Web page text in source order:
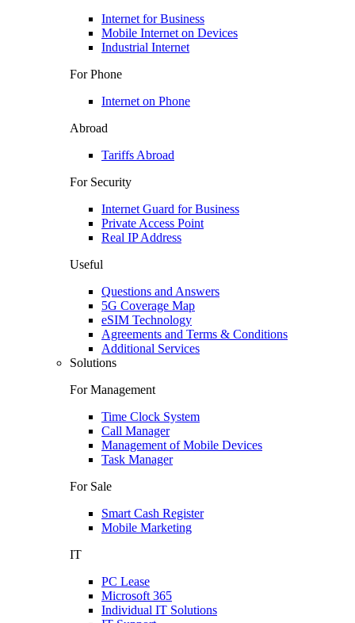
Internet for Business
Mobile Internet on Devices
Industrial Internet
For Phone
Internet on Phone
Abroad
Tariffs Abroad
For Security
Internet Guard for Business
Private Access Point
Real IP Address
Useful
Questions and Answers
5G Coverage Map
eSIM Technology
Agreements and Terms & Conditions
Additional Services
Solutions
For Management
Time Clock System
Call Manager
Management of Mobile Devices
Task Manager
For Sale
Smart Cash Register
Mobile Marketing
IT
PC Lease
Microsoft 365
Individual IT Solutions